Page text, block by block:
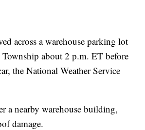
across a warehouse parking lot
about 2 p.m. ET before
the National Weather Service
a nearby warehouse building,
damage.